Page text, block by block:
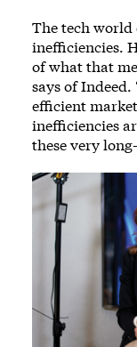
The tech
inefficiencies.
of what that
says of Indeed.
efficient
inefficiencies
these very